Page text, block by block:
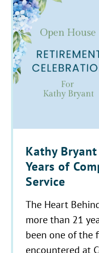
Kathy
Years of
Service
The Heart
more than 21
been one of the
encountered at